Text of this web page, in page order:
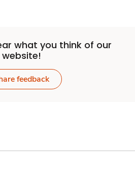
what you think of our
website!
feedback